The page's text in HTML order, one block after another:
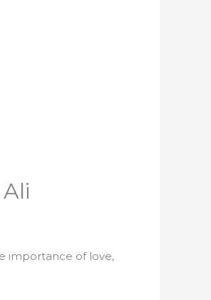
importance of love,